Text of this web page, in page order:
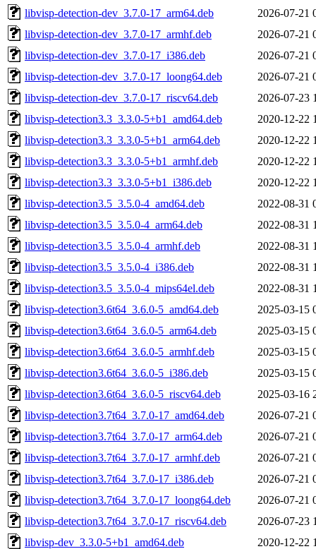
libvisp-detection-dev_3.7.0-17_arm64.deb
2026-07-21
libvisp-detection-dev_3.7.0-17_armhf.deb
2026-07-21
libvisp-detection-dev_3.7.0-17_i386.deb
2026-07-21
libvisp-detection-dev_3.7.0-17_loong64.deb
2026-07-21
libvisp-detection-dev_3.7.0-17_riscv64.deb
2026-07-23
libvisp-detection3.3_3.3.0-5+b1_amd64.deb
2020-12-22
libvisp-detection3.3_3.3.0-5+b1_arm64.deb
2020-12-22
libvisp-detection3.3_3.3.0-5+b1_armhf.deb
2020-12-22
libvisp-detection3.3_3.3.0-5+b1_i386.deb
2020-12-22
libvisp-detection3.5_3.5.0-4_amd64.deb
2022-08-31
libvisp-detection3.5_3.5.0-4_arm64.deb
2022-08-31
libvisp-detection3.5_3.5.0-4_armhf.deb
2022-08-31
libvisp-detection3.5_3.5.0-4_i386.deb
2022-08-31
libvisp-detection3.5_3.5.0-4_mips64el.deb
2022-08-31
libvisp-detection3.6t64_3.6.0-5_amd64.deb
2025-03-15
libvisp-detection3.6t64_3.6.0-5_arm64.deb
2025-03-15
libvisp-detection3.6t64_3.6.0-5_armhf.deb
2025-03-15
libvisp-detection3.6t64_3.6.0-5_i386.deb
2025-03-15
libvisp-detection3.6t64_3.6.0-5_riscv64.deb
2025-03-16
libvisp-detection3.7t64_3.7.0-17_amd64.deb
2026-07-21
libvisp-detection3.7t64_3.7.0-17_arm64.deb
2026-07-21
libvisp-detection3.7t64_3.7.0-17_armhf.deb
2026-07-21
libvisp-detection3.7t64_3.7.0-17_i386.deb
2026-07-21
libvisp-detection3.7t64_3.7.0-17_loong64.deb
2026-07-21
libvisp-detection3.7t64_3.7.0-17_riscv64.deb
2026-07-23
libvisp-dev_3.3.0-5+b1_amd64.deb
2020-12-22